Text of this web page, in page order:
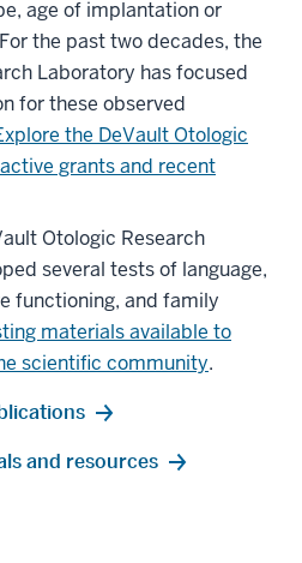
age of implantation or
the past two decades, the
Laboratory has focused
for these observed
the DeVault Otologic
grants and recent
Otologic Research
several tests of language,
functioning, and family
materials available to
scientific community.
and resources